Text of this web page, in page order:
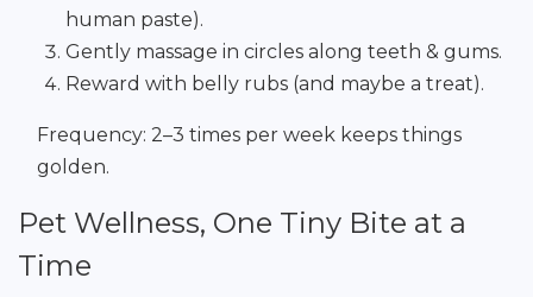
human paste).
Gently massage in circles along teeth & gums.
Reward with belly rubs (and maybe a treat).
Frequency: 2–3 times per week keeps things
golden.
Pet Wellness, One Tiny Bite at a
Time